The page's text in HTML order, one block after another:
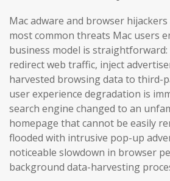
Mac adware and browser
most common threats Mac users
business model is
redirect web traffic, inject
harvested browsing data to third-
user experience degradation is
search engine changed to an
homepage that cannot be easily
flooded with intrusive pop-up
noticeable slowdown in browser
background data-harvesting